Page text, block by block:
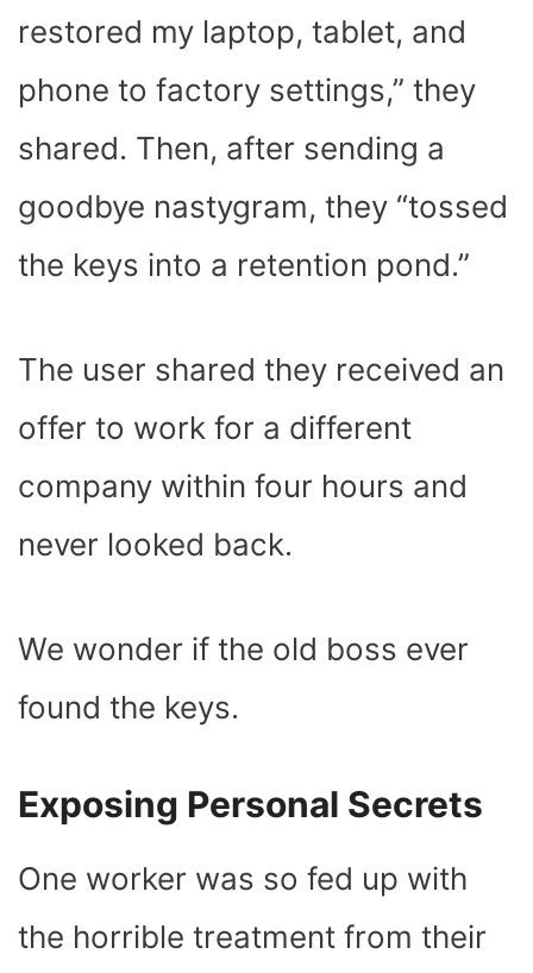
restored my laptop, tablet, and
phone to factory settings,” they
shared. Then, after sending a
goodbye nastygram, they “tossed
the keys into a retention pond.”
The user shared they received an
offer to work for a different
company within four hours and
never looked back.
We wonder if the old boss ever
found the keys.
Exposing Personal Secrets
One worker was so fed up with
the horrible treatment from their